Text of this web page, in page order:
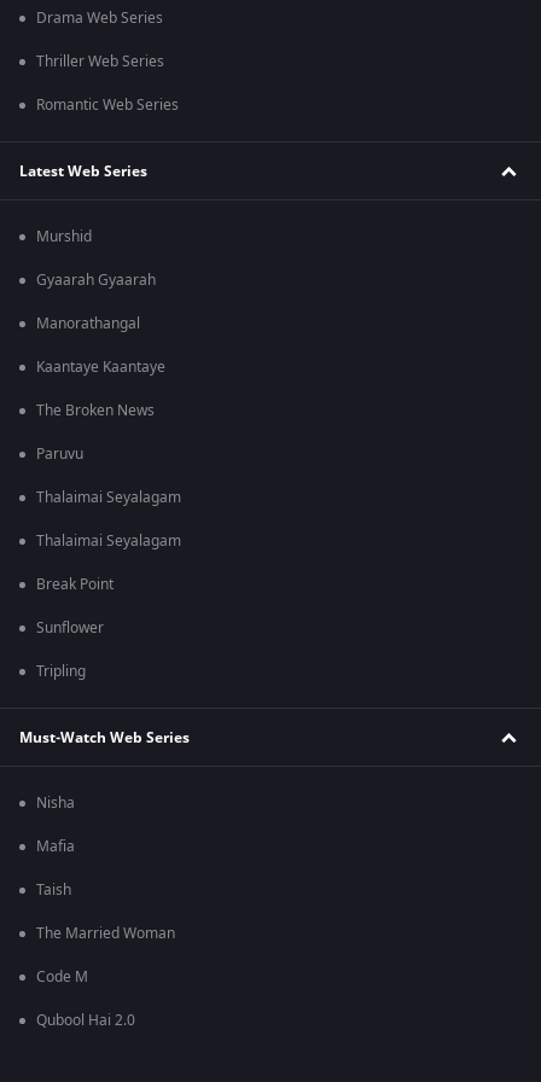
Drama Web Series
Thriller Web Series
Romantic Web Series
Latest Web Series
Murshid
Gyaarah Gyaarah
Manorathangal
Kaantaye Kaantaye
The Broken News
Paruvu
Thalaimai Seyalagam
Thalaimai Seyalagam
Break Point
Sunflower
Tripling
Must-Watch Web Series
Nisha
Mafia
Taish
The Married Woman
Code M
Qubool Hai 2.0